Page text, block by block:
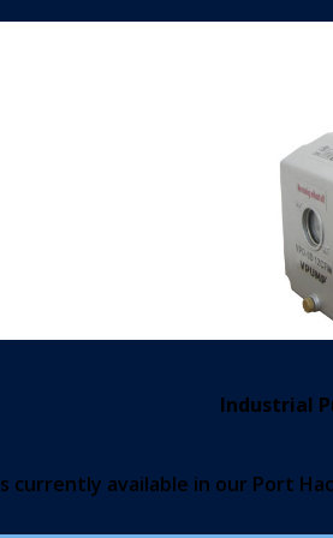
Industrial
currently available in our Port